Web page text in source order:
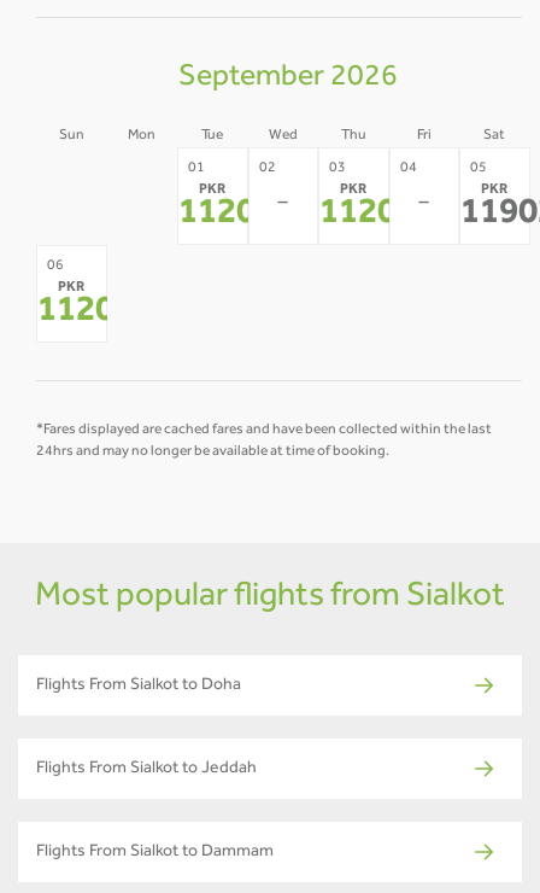
September 2026
Sun Mon Tue Wed Thu Fri Sat
01
PKR
112004
02
-
03
PKR
112004
04
-
05
PKR
06
PKR
112004
*Fares displayed are cached fares and have been collected within the last
24hrs and may no longer be available at time of booking.
Most popular flights from Sialkot
Flights From Sialkot to Doha
Flights From Sialkot to Jeddah
Flights From Sialkot to Dammam